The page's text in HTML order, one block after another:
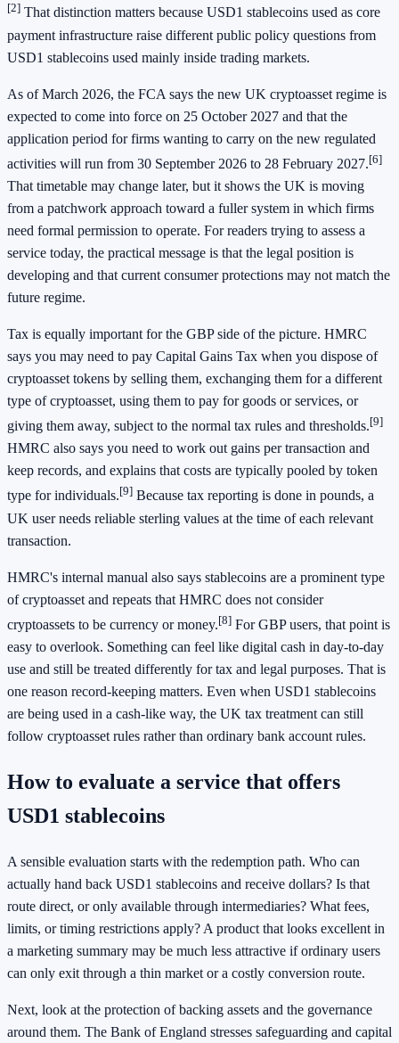
[2] That distinction matters because USD1 stablecoins used as core
payment infrastructure raise different public policy questions from
USD1 stablecoins used mainly inside trading markets.
As of March 2026, the FCA says the new UK cryptoasset regime is
expected to come into force on 25 October 2027 and that the
application period for firms wanting to carry on the new regulated
activities will run from 30 September 2026 to 28 February 2027.[6]
That timetable may change later, but it shows the UK is moving
from a patchwork approach toward a fuller system in which firms
need formal permission to operate. For readers trying to assess a
service today, the practical message is that the legal position is
developing and that current consumer protections may not match the
future regime.
Tax is equally important for the GBP side of the picture. HMRC
says you may need to pay Capital Gains Tax when you dispose of
cryptoasset tokens by selling them, exchanging them for a different
type of cryptoasset, using them to pay for goods or services, or
giving them away, subject to the normal tax rules and thresholds.[9]
HMRC also says you need to work out gains per transaction and
keep records, and explains that costs are typically pooled by token
type for individuals.[9] Because tax reporting is done in pounds, a
UK user needs reliable sterling values at the time of each relevant
transaction.
HMRC's internal manual also says stablecoins are a prominent type
of cryptoasset and repeats that HMRC does not consider
cryptoassets to be currency or money.[8] For GBP users, that point is
easy to overlook. Something can feel like digital cash in day-to-day
use and still be treated differently for tax and legal purposes. That is
one reason record-keeping matters. Even when USD1 stablecoins
are being used in a cash-like way, the UK tax treatment can still
follow cryptoasset rules rather than ordinary bank account rules.
How to evaluate a service that offers
USD1 stablecoins
A sensible evaluation starts with the redemption path. Who can
actually hand back USD1 stablecoins and receive dollars? Is that
route direct, or only available through intermediaries? What fees,
limits, or timing restrictions apply? A product that looks excellent in
a marketing summary may be much less attractive if ordinary users
can only exit through a thin market or a costly conversion route.
Next, look at the protection of backing assets and the governance
around them. The Bank of England stresses safeguarding and capital